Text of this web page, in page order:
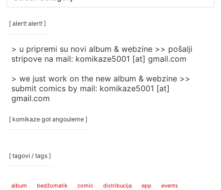
/
categories
[ alert! alert! ]
> u pripremi su novi album & webzine >> pošalji
stripove na mail: komikaze5001 [at] gmail.com
> we just work on the new album & webzine >>
submit comics by mail: komikaze5001 [at]
gmail.com
[ komikaze got angouleme ]
[ tagovi / tags ]
album bedžomatik comic distribucija epp events